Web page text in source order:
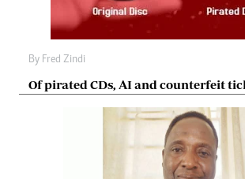
By Fred Zindi
Of pirated CDs, AI and counterfeit